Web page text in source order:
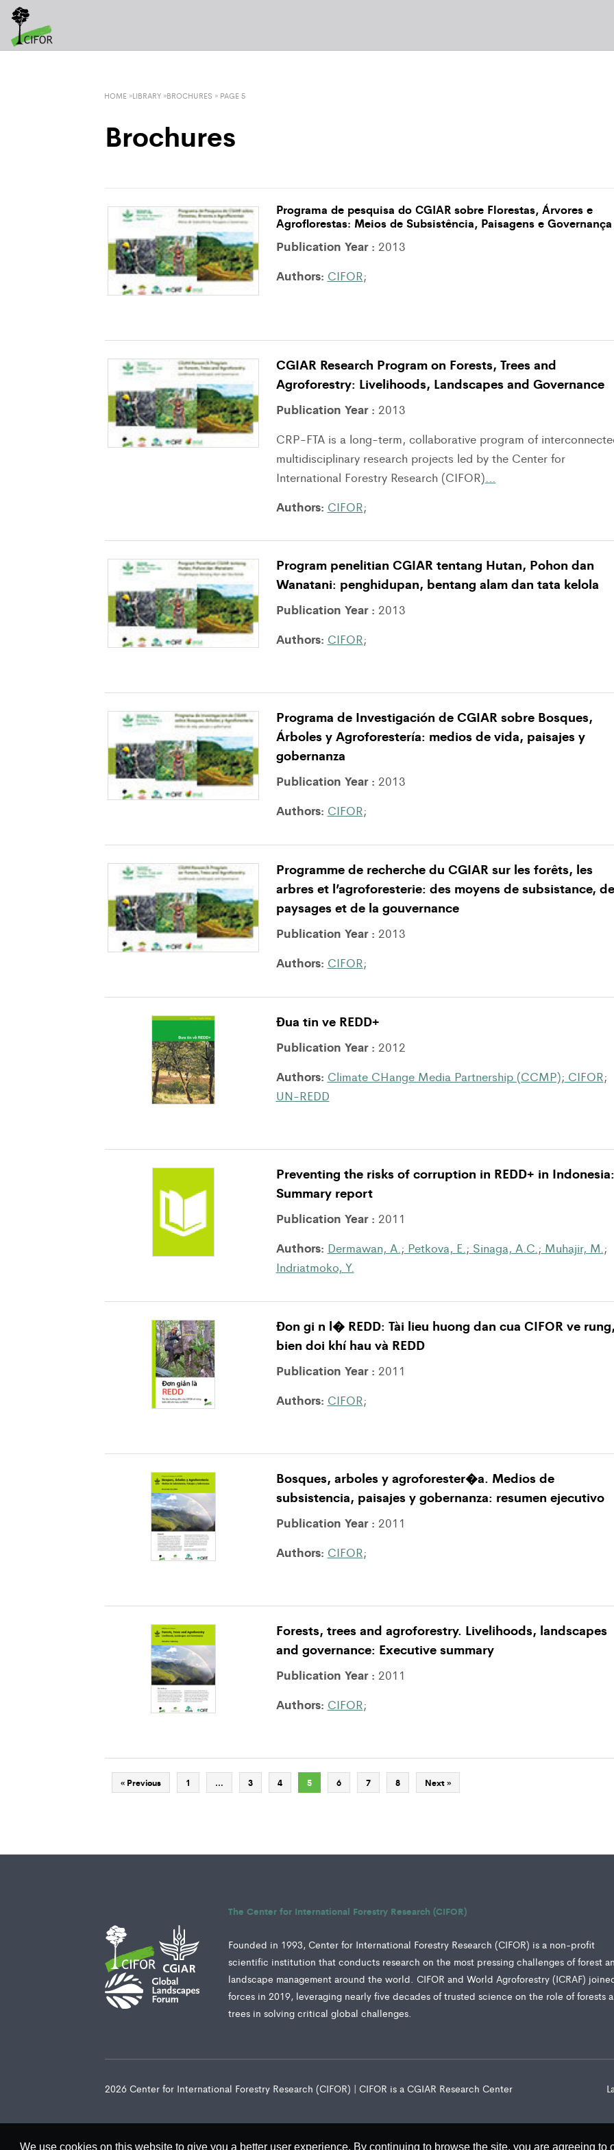
We use cookies on this website to give you a better user experience. By continuing to browse the site, you are agreeing to
LATEST TWEETS
HOME »LIBRARY »BROCHURES » PAGE 5
Brochures
Programa de pesquisa do CGIAR sobre Florestas, Árvores e
Agroflorestas: Meios de Subsistência, Paisagens e Governança
Publication Year : 2013
Authors: CIFOR;
CGIAR Research Program on Forests, Trees and
Agroforestry: Livelihoods, Landscapes and Governance
Publication Year : 2013
CRP-FTA is a long-term, collaborative program of
multidisciplinary research projects led by the Center for
International Forestry Research (CIFOR)…
Authors: CIFOR;
Program penelitian CGIAR tentang Hutan, Pohon dan
Wanatani: penghidupan, bentang alam dan tata kelola
Publication Year : 2013
Authors: CIFOR;
Programa de Investigación de CGIAR sobre Bosques,
Árboles y Agroforestería: medios de vida, paisajes y
gobernanza
Publication Year : 2013
Authors: CIFOR;
Programme de recherche du CGIAR sur les forêts, les
arbres et l’agroforesterie: des moyens de subsistance,
paysages et de la gouvernance
Publication Year : 2013
Authors: CIFOR;
Ðua tin ve REDD+
Publication Year : 2012
Authors: Climate CHange Media Partnership (CCMP); CIFOR;
UN-REDD
Preventing the risks of corruption in REDD+ in Indonesia:
Summary report
Publication Year : 2011
Authors: Dermawan, A.; Petkova, E.; Sinaga, A.C.; Muhajir, M.;
Indriatmoko, Y.
Ðon gi n l� REDD: Tài lieu huong dan cua CIFOR ve
bien doi khí hau và REDD
Publication Year : 2011
Authors: CIFOR;
Bosques, arboles y agroforester�a. Medios de
subsistencia, paisajes y gobernanza: resumen ejecutivo
Publication Year : 2011
Authors: CIFOR;
Forests, trees and agroforestry. Livelihoods, landscapes
and governance: Executive summary
Publication Year : 2011
Authors: CIFOR;
« Previous 1 … 3 4 5 6 7 8 Next »
The Center for International Forestry Research (CIFOR)
Founded in 1993, Center for International Forestry Research (CIFOR) is a non-profit
scientific institution that conducts research on the most pressing challenges of forest
landscape management around the world. CIFOR and World Agroforestry (ICRAF)
forces in 2019, leveraging nearly five decades of trusted science on the role of forests
trees in solving critical global challenges.
2026 Center for International Forestry Research (CIFOR) | CIFOR is a CGIAR Research Center